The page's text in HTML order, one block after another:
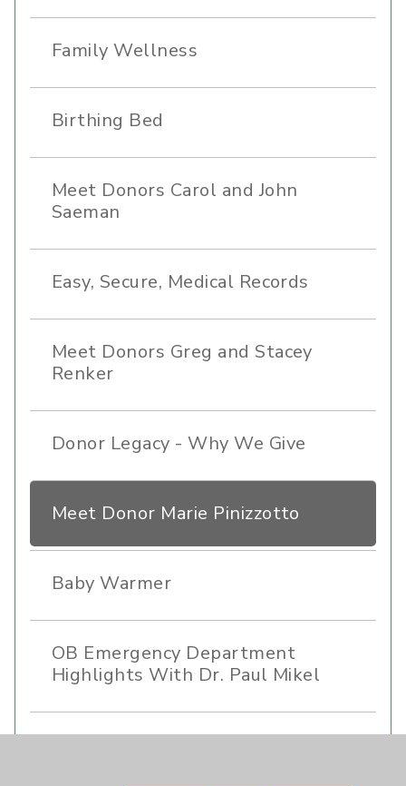
Family Wellness
Birthing Bed
Meet Donors Carol and John
Saeman
Easy, Secure, Medical Records
Meet Donors Greg and Stacey
Renker
Donor Legacy - Why We Give
Meet Donor Marie Pinizzotto
Baby Warmer
OB Emergency Department
Highlights With Dr. Paul Mikel